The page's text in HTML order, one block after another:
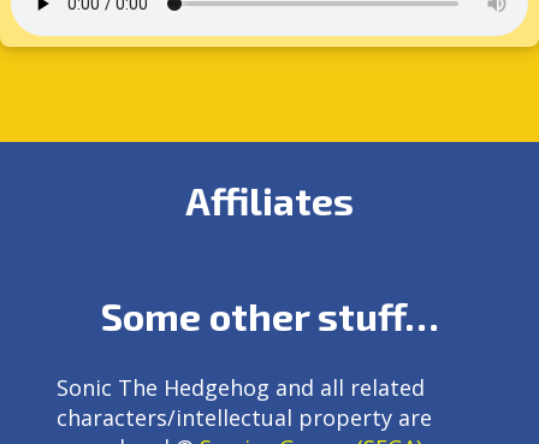
Affiliates
Some other stuff…
Sonic The Hedgehog and all related
characters/intellectual property are